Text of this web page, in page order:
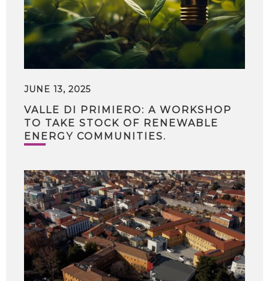
JUNE 13, 2025
VALLE DI PRIMIERO: A WORKSHOP
TO TAKE STOCK OF RENEWABLE
ENERGY COMMUNITIES.